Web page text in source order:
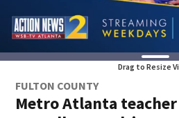
Drag to Resize
FULTON COUNTY
Metro Atlanta